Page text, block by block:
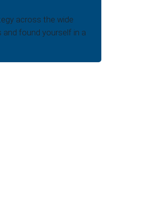
across the wide
found yourself in a